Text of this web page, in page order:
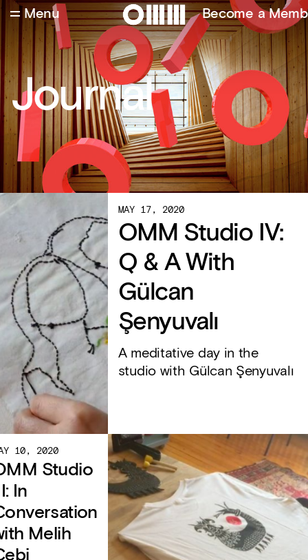
Journal
Menu Become a
MAY 17, 2020
OMM Studio IV:
Q & A With
Gülcan
Şenyuvalı
A meditative day in the
studio with Gülcan Şenyuvalı
10, 2020
Studio
In
Melih